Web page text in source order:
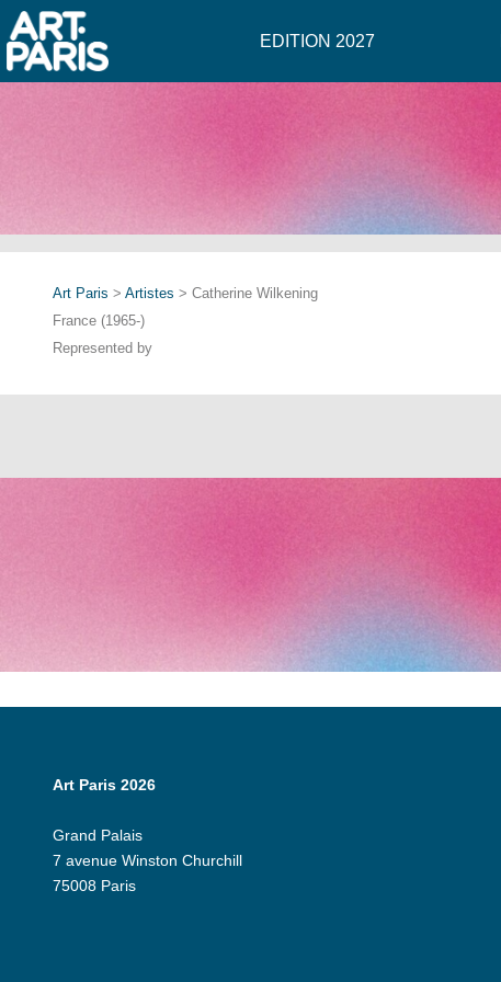
EDITION 2027
Art Paris > Artistes > Catherine Wilkening
France (1965-)
Represented by
Art Paris 2026
Grand Palais
7 avenue Winston Churchill
75008 Paris